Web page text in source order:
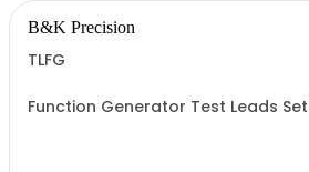
B&K Precision
TLFG
Function Generator Test Leads Set